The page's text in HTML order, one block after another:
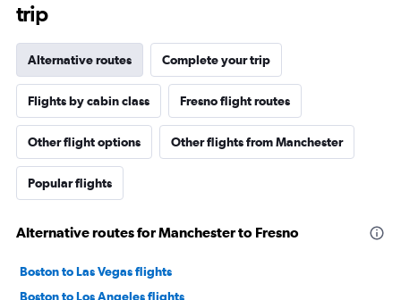
trip
Alternative routes Complete your trip
Flights by cabin class Fresno flight routes
Other flight options Other flights from Manchester
Popular flights
Alternative routes for Manchester to Fresno
Boston to Las Vegas flights
Boston to Los Angeles flights